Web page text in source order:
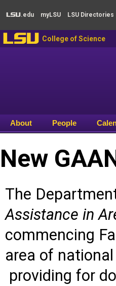
LSU .edu myLSU LSU Directories
LSU College of Science
About People
New
The
Assistance in
commencing
area of national
providing for